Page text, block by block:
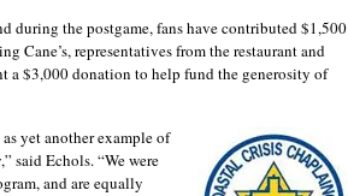
during the postgame, fans have contributed $1,500
Cane’s, representatives from the restaurant and
a $3,000 donation to help fund the generosity of
yet another example of
said Echols. “We were
and are equally